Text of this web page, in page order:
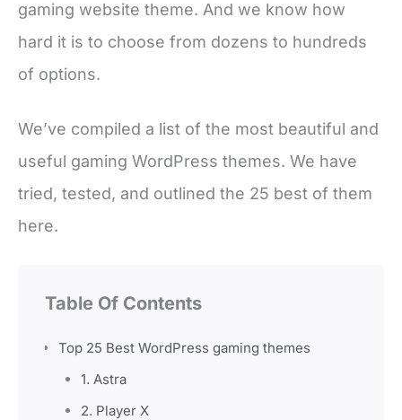
gaming website theme. And we know how
hard it is to choose from dozens to hundreds
of options.
We’ve compiled a list of the most beautiful and
useful gaming WordPress themes. We have
tried, tested, and outlined the 25 best of them
here.
Table Of Contents
Top 25 Best WordPress gaming themes
1. Astra
2. Player X